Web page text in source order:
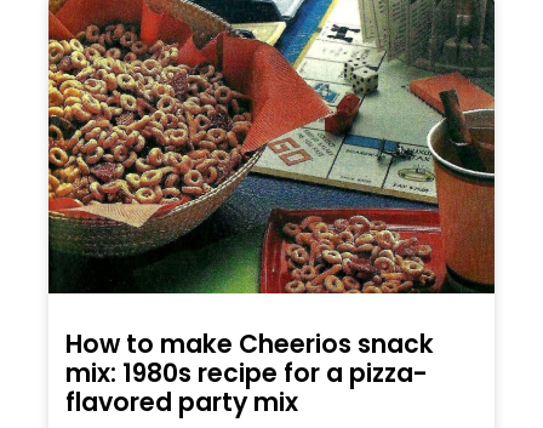
How to make Cheerios snack
mix: 1980s recipe for a pizza-
flavored party mix